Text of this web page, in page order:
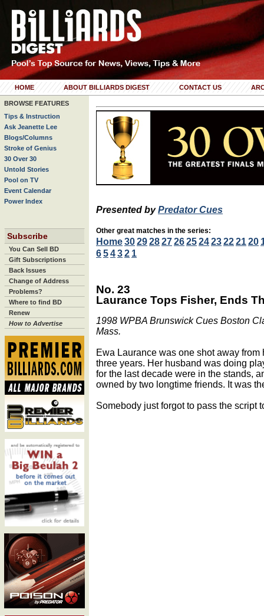
HOME ABOUT BILLIARDS DIGEST CONTACT US
BROWSE FEATURES
Tips & Instruction
Ask Jeanette Lee
Blogs/Columns
Stroke of Genius
30 Over 30
Untold Stories
Pool on TV
Event Calendar
Power Index
Subscribe
You Can Sell BD
Gift Subscriptions
Back Issues
Change of Address
Problems?
Where to find BD
Renew
How to Advertise
Presented byPredator Cues
Other great matches in the series:
Home3029282726252423222120
65432 1
No. 23
Laurance Tops Fisher, Ends
1998 WPBA Brunswick Cues Boston
Mass.
Ewa Laurance was one shot away
three years. Her husband was doing
for the last decade were in the stands,
owned by two longtime friends. It was
Somebody just forgot to pass the script